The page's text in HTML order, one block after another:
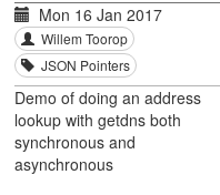
Mon 16 Jan 2017
Willem Toorop
JSON Pointers
Demo of doing an address
lookup with getdns both
synchronous and
asynchronous